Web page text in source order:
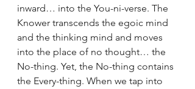
inward… into the You-ni-verse. The
Knower transcends the egoic mind
and the thinking mind and moves
into the place of no thought… the
No-thing. Yet, the No-thing contains
the Every-thing. When we tap into